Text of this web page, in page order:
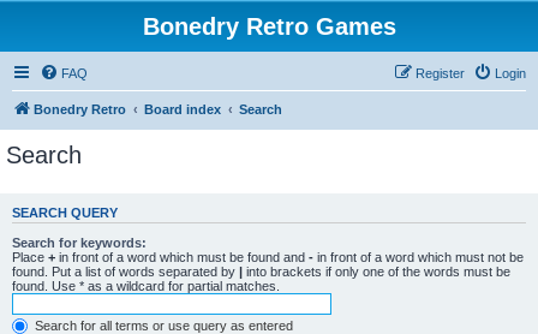
Bonedry Retro Games
FAQ Login
Register
Bonedry Retro Board index Search
Search
SEARCH QUERY
Search for keywords:
Place + in front of a word which must be found and - in front of a word which must not be
found. Put a list of words separated by | into brackets if only one of the words must be
found. Use * as a wildcard for partial matches.
Search for all terms or use query as entered